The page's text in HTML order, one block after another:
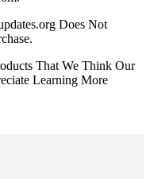
Does Not
That We Think Our
Learning More